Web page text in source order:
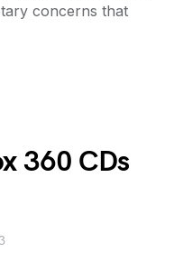
concerns that
360 CDs